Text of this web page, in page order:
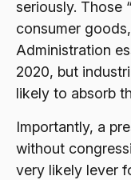
seriously. Those
consumer
Administration
2020, but
likely to absorb
Importantly, a
without
very likely lever